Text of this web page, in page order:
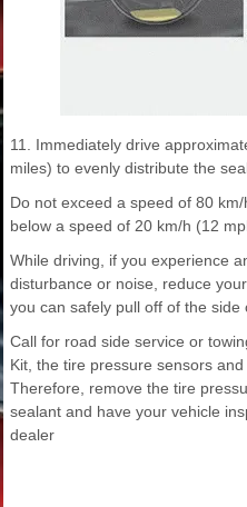
11. Immediately drive
miles) to evenly distribute the
Do not exceed a speed of 80
below a speed of 20 km/h (12
While driving, if you experience
disturbance or noise, reduce
you can safely pull off of the side
Call for road side service or
Kit, the tire pressure sensors
Therefore, remove the tire
sealant and have your vehicle
dealer